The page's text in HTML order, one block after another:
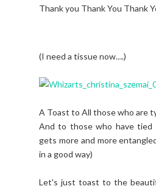
Thank you Thank You Thank
(I need a tissue now….)
A Toast to All those who are
And to those who have tied
gets more and more
in a good way)
Let's just toast to the